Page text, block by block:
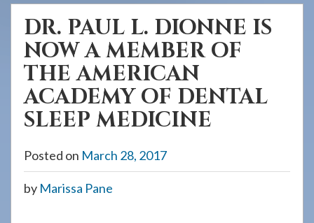
reader
having
problems
using
please
DR. PAUL L. DIONNE IS
NOW A MEMBER OF
THE AMERICAN
ACADEMY OF DENTAL
SLEEP MEDICINE
Posted on March 28, 2017
by Marissa Pane